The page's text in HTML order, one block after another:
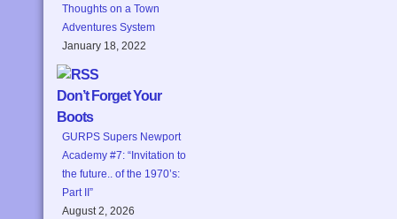
Thoughts on a Town
Adventures System
January 18, 2022
Don’t Forget Your
Boots
GURPS Supers Newport
Academy #7: “Invitation to
the future.. of the 1970’s:
Part II”
August 2, 2026